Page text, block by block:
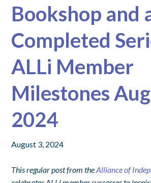
Bookshop and
Completed
ALLi Member
Milestones
2024
August 3, 2024
This regular post from theAlliance of